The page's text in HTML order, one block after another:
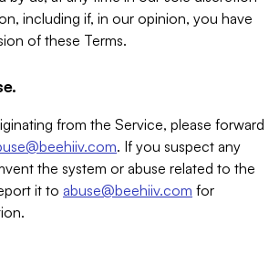
including if, in our opinion, you have
of these Terms.
from the Service, please forward
. If you suspect any
the system or abuse related to the
it to abuse@beehiiv.com for